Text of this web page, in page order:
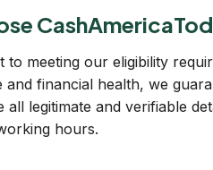
to meeting our eligibility
and financial health, we
all legitimate and verifiable
hours.